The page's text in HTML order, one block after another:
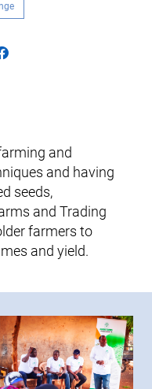
and
and having
seeds,
and Trading
farmers to
and yield.